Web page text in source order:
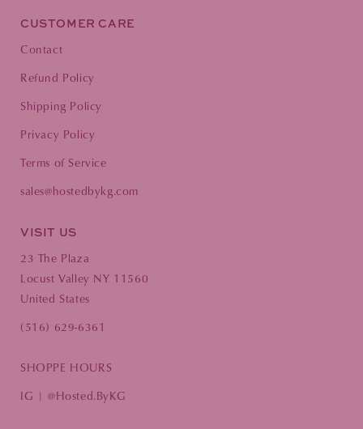
CUSTOMER CARE
Contact
Refund Policy
Shipping Policy
Privacy Policy
Terms of Service
sales@hostedbykg.com
VISIT US
23 The Plaza
Locust Valley NY 11560
United States
(516) 629-6361
SHOPPE HOURS
IG | @Hosted.ByKG